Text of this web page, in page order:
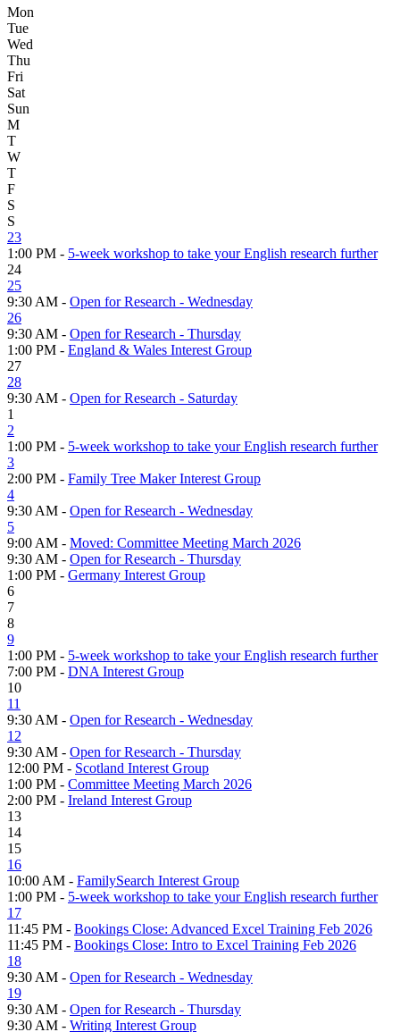
Mon
Tue
Wed
Thu
Fri
Sat
Sun
M
T
W
T
F
S
S
23
1:00 PM - 5-week workshop to take your English research further
24
25
9:30 AM - Open for Research - Wednesday
26
9:30 AM - Open for Research - Thursday
1:00 PM - England & Wales Interest Group
27
28
9:30 AM - Open for Research - Saturday
1
2
1:00 PM - 5-week workshop to take your English research further
3
2:00 PM - Family Tree Maker Interest Group
4
9:30 AM - Open for Research - Wednesday
5
9:00 AM - Moved: Committee Meeting March 2026
9:30 AM - Open for Research - Thursday
1:00 PM - Germany Interest Group
6
7
8
9
1:00 PM - 5-week workshop to take your English research further
7:00 PM - DNA Interest Group
10
11
9:30 AM - Open for Research - Wednesday
12
9:30 AM - Open for Research - Thursday
12:00 PM - Scotland Interest Group
1:00 PM - Committee Meeting March 2026
2:00 PM - Ireland Interest Group
13
14
15
16
10:00 AM - FamilySearch Interest Group
1:00 PM - 5-week workshop to take your English research further
17
11:45 PM - Bookings Close: Advanced Excel Training Feb 2026
11:45 PM - Bookings Close: Intro to Excel Training Feb 2026
18
9:30 AM - Open for Research - Wednesday
19
9:30 AM - Open for Research - Thursday
9:30 AM - Writing Interest Group